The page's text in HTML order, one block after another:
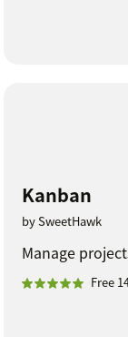
Kanban
by SweetHawk
Manage
Free